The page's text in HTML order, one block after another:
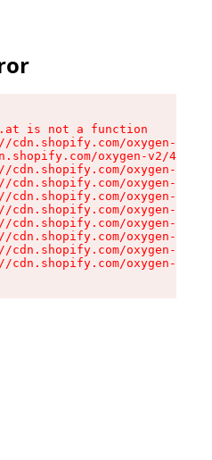
is not a function
cdn.shopify.com/oxygen-v2/
oxygen-v2/
cdn.shopify.com/oxygen-v2/
cdn.shopify.com/oxygen-v2/
cdn.shopify.com/oxygen-v2/
cdn.shopify.com/oxygen-v2/
cdn.shopify.com/oxygen-v2/
cdn.shopify.com/oxygen-v2/
cdn.shopify.com/oxygen-v2/
cdn.shopify.com/oxygen-v2/